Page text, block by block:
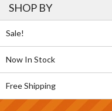
SHOP BY
Sale!
Now In Stock
Free Shipping